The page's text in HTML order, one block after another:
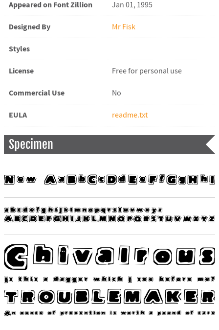
Appeared on Font Zillion Jan 01, 1995
Designed By Mr Fisk
Styles
License Free for personal use
Commercial Use No
EULA readme.txt
Specimen